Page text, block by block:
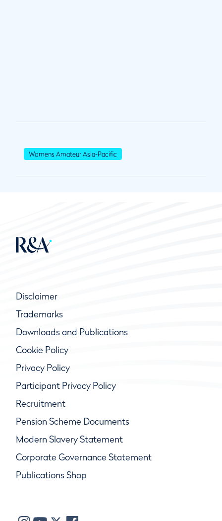
Womens Amateur Asia-Pacific
Disclaimer
Trademarks
Downloads and Publications
Cookie Policy
Privacy Policy
Participant Privacy Policy
Recruitment
Pension Scheme Documents
Modern Slavery Statement
Corporate Governance Statement
Publications Shop